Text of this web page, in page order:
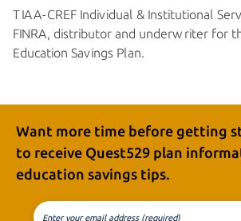
TIAA-CREF Individual & Institutional
FINRA, distributor and underwriter for
Education Savings Plan.
Want more time before getting
to receive Quest529 plan
education savings tips.
Enter your email address (required)